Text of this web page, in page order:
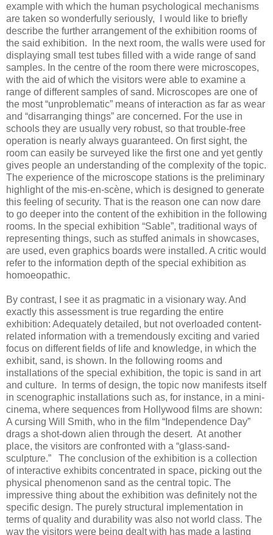
example with which the human psychological mechanisms
are taken so wonderfully seriously, I would like to briefly
describe the further arrangement of the exhibition rooms of
the said exhibition. In the next room, the walls were used for
displaying small test tubes filled with a wide range of sand
samples. In the centre of the room there were microscopes,
with the aid of which the visitors were able to examine a
range of different samples of sand. Microscopes are one of
the most “unproblematic” means of interaction as far as wear
and “disarranging things” are concerned. For the use in
schools they are usually very robust, so that trouble-free
operation is nearly always guaranteed. On first sight, the
room can easily be surveyed like the first one and yet gently
gives people an understanding of the complexity of the topic.
The experience of the microscope stations is the preliminary
highlight of the mis-en-scène, which is designed to generate
this feeling of security. That is the reason one can now dare
to go deeper into the content of the exhibition in the following
rooms. In the special exhibition “Sable”, traditional ways of
representing things, such as stuffed animals in showcases,
are used, even graphics boards were installed. A critic would
refer to the information depth of the special exhibition as
homoeopathic.
By contrast, I see it as pragmatic in a visionary way. And
exactly this assessment is true regarding the entire
exhibition: Adequately detailed, but not overloaded content-
related information with a tremendously exciting and varied
focus on different fields of life and knowledge, in which the
exhibit, sand, is shown. In the following rooms and
installations of the special exhibition, the topic is sand in art
and culture. In terms of design, the topic now manifests itself
in scenographic installations such as, for instance, in a mini-
cinema, where sequences from Hollywood films are shown:
A cursing Will Smith, who in the film “Independence Day”
drags a shot-down alien through the desert. At another
place, the visitors are confronted with a “glass-sand-
sculpture.” The conclusion of the exhibition is a collection
of interactive exhibits concentrated in space, picking out the
physical phenomenon sand as the central topic. The
impressive thing about the exhibition was definitely not the
specific design. The purely structural implementation in
terms of quality and durability was also not world class. The
way the visitors were being dealt with has made a lasting